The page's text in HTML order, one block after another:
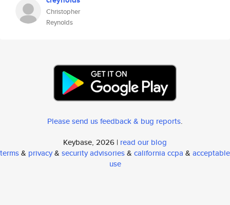
Christopher
Reynolds
Please send us feedback & bug reports.
Keybase, 2026 | read our blog
terms& privacy& security advisories& california ccpa & acceptable
use